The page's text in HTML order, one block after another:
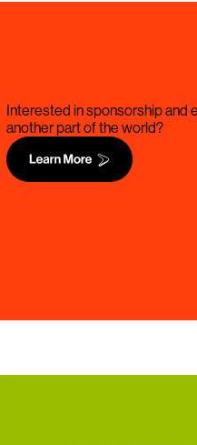
Interested in sponsorship and
another part of the world?